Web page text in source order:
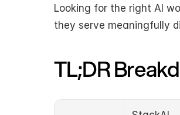
Looking for the right AI
they serve meaningfully
TL;DR